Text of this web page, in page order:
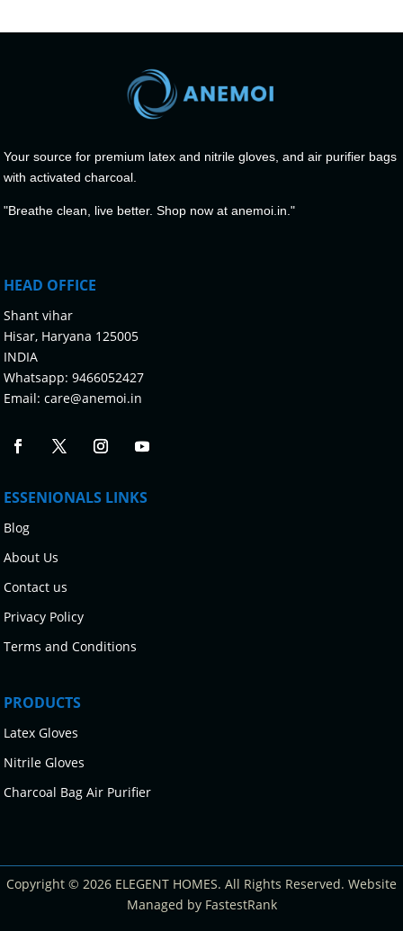
Your source for premium latex and nitrile gloves, and air purifier bags
with activated charcoal.
"Breathe clean, live better. Shop now at anemoi.in."
HEAD OFFICE
Shant vihar
Hisar, Haryana 125005
INDIA
Whatsapp: 9466052427
Email:care@anemoi.in
ESSENIONALS LINKS
Blog
About Us
Contact us
Privacy Policy
Terms and Conditions
PRODUCTS
Latex Gloves
Nitrile Gloves
Charcoal Bag Air Purifier
Copyright © 2026 ELEGENT HOMES. All Rights Reserved. Website
Managed by FastestRank